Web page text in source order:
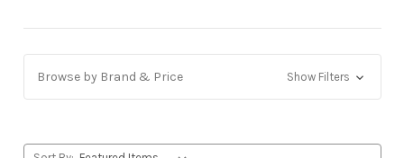
Browse by Brand & Price Show Filters